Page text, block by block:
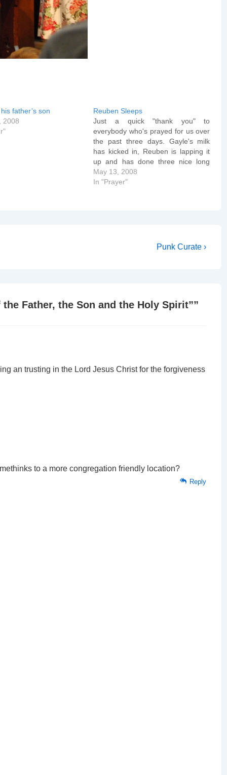
father’s son
2008
Reuben Sleeps
Just a quick "thank you" to
everybody who's prayed for us over
the past three days. Gayle's milk
has kicked in, Reuben is lapping it
up and has done three nice long
sleeps (2+ hours) without
swaddling. All we need now is a nice
May 13, 2008
In "Prayer"
Next
Punk Curate ›
the Father, the Son and the Holy Spirit””
an trusting in the Lord Jesus Christ for the forgiveness
to a more congregation friendly location?
Reply